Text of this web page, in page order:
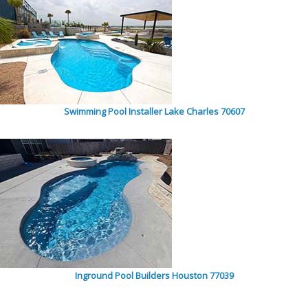
Swimming Pool Installer Lake Charles 70607
Inground Pool Builders Houston 77039